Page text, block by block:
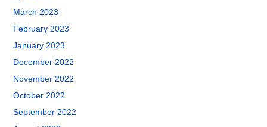
March 2023
February 2023
January 2023
December 2022
November 2022
October 2022
September 2022